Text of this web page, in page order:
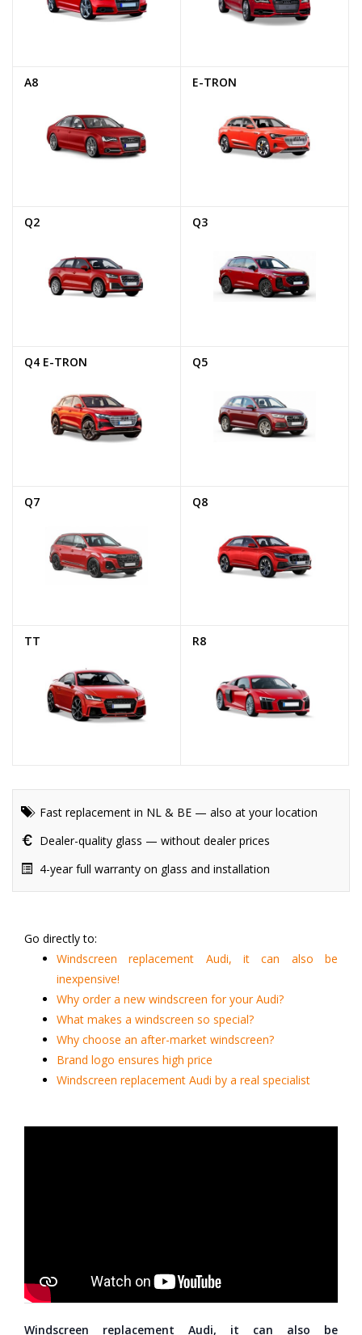
A8 E-TRON
Q2 Q3
Q4 E-TRON Q5
Q7 Q8
TT R8
Fast replacement in NL & BE — also at your location
Dealer-quality glass — without dealer prices
4-year full warranty on glass and installation
Go directly to:
Windscreen replacement Audi, it can also be
inexpensive!
Why order a new windscreen for your Audi?
What makes a windscreen so special?
Why choose an after-market windscreen?
Brand logo ensures high price
Windscreen replacement Audi by a real specialist
Windscreen replacement Audi, it can also be